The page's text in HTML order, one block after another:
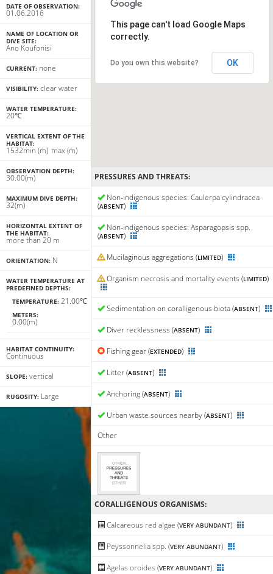
DATE OF OBSERVATION:
01.06.2016
NAME OF LOCATION OR
DIVE SITE:
Ano Koufonisi
CURRENT: none
VISIBILITY: clear water
WATER TEMPERATURE:
20℃
VERTICAL EXTENT OF THE
HABITAT:
min
15 (m) max
32 (m)
OBSERVATION DEPTH:
30.00(m)
MAXIMUM DIVE DEPTH:
32(m)
HORIZONTAL EXTENT OF
THE HABITAT:
more than 20 m
ORIENTATION: N
WATER TEMPERATURE AT
PREDEFINED DEPTHS:
TEMPERATURE: 21.00℃
METERS:
0.00(m)
HABITAT CONTINUITY:
Continuous
SLOPE: vertical
RUGOSITY: Large
This page can't load Google Maps
correctly.
Do you own this website? OK
PRESSURES AND THREATS:
Non-indigenous species: Caulerpa cylindracea
(ABSENT)
Non-indigenous species: Asparagopsis spp.
(ABSENT)
Mucilaginous aggregations (LIMITED)
Organism necrosis and mortality events (LIMITED)
Sedimentation on coralligenous biota (ABSENT)
Diver recklessness (ABSENT)
Fishing gear (EXTENDED)
Litter (ABSENT)
Anchoring (ABSENT)
Urban waste sources nearby (ABSENT)
Other
CORALLIGENΟUS ORGANISMS:
Calcareous red algae (VERY ABUNDANT)
Peyssonnelia spp. (VERY ABUNDANT)
Agelas oroides (VERY ABUNDANT)